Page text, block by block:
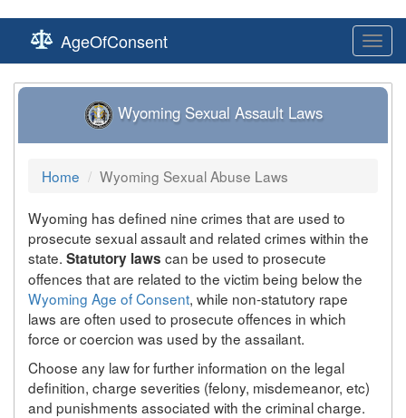
AgeOfConsent
Wyoming Sexual Assault Laws
Home Wyoming Sexual Abuse Laws
Wyoming has defined nine crimes that are used to
prosecute sexual assault and related crimes within the
state.Statutory laws can be used to prosecute
offences that are related to the victim being below the
Wyoming Age of Consent, while non-statutory rape
laws are often used to prosecute offences in which
force or coercion was used by the assailant.
Choose any law for further information on the legal
definition, charge severities (felony, misdemeanor, etc)
and punishments associated with the criminal charge.